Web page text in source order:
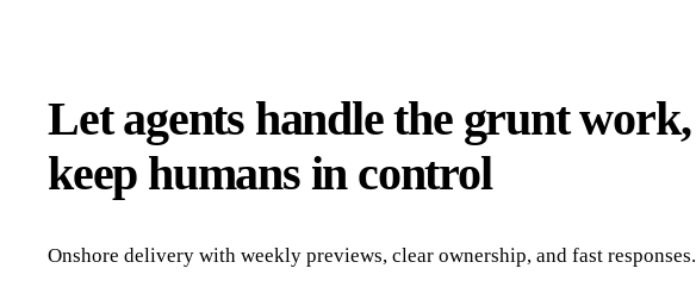
Let agents handle the grunt work,
keep humans in control
Onshore delivery with weekly previews, clear ownership, and fast responses.